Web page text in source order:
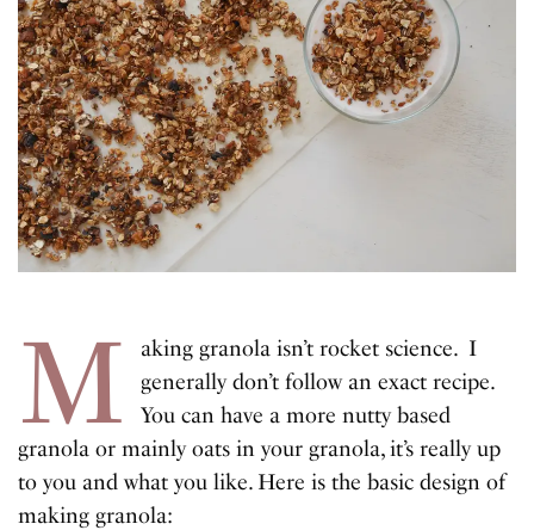
M
aking granola isn’t rocket science. I
generally don’t follow an exact recipe.
You can have a more nutty based
granola or mainly oats in your granola, it’s really up
to you and what you like. Here is the basic design of
making granola: